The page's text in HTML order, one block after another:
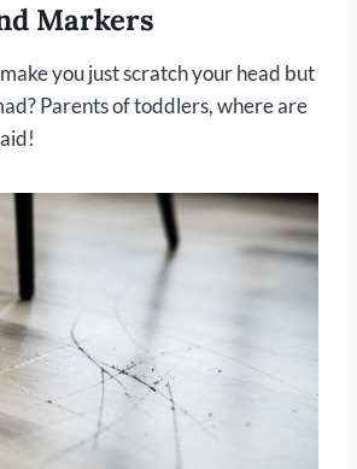
Markers
you just scratch your head but
Parents of toddlers, where are